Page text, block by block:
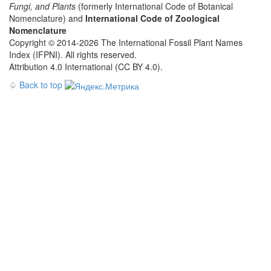
Fungi, and Plants (formerly International Code of Botanical
Nomenclature) and International Code of Zoological
Nomenclature
Copyright © 2014-2026 The International Fossil Plant Names
Index (IFPNI). All rights reserved.
Attribution 4.0 International (CC BY 4.0).
♤ Back to top